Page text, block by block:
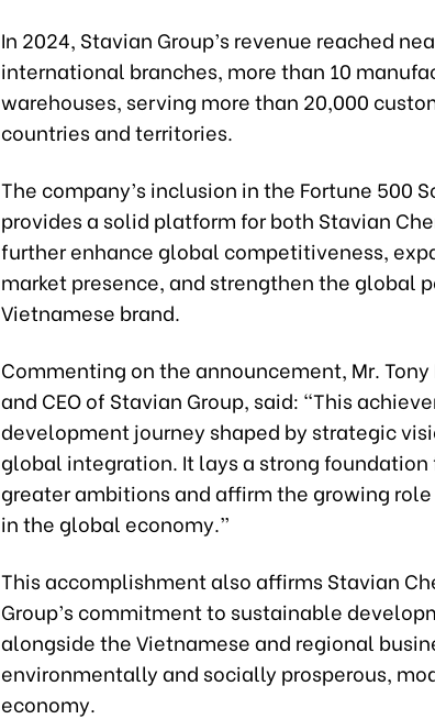
In 2024, Stavian Group’s revenue reached
international branches, more than 10
warehouses, serving more than 20,000
countries and territories.
The company’s inclusion in the Fortune 500
provides a solid platform for both Stavian
further enhance global competitiveness,
market presence, and strengthen the global
Vietnamese brand.
Commenting on the announcement, Mr.
and CEO of Stavian Group, said: “This
development journey shaped by strategic
global integration. It lays a strong foundation
greater ambitions and affirm the growing
in the global economy.”
This accomplishment also affirms Stavian
Group’s commitment to sustainable
alongside the Vietnamese and regional
environmentally and socially prosperous,
economy.